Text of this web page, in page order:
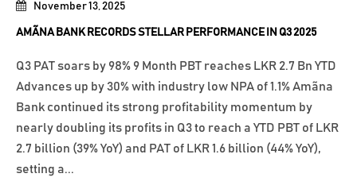
November 13, 2025
AMÃNA BANK RECORDS STELLAR PERFORMANCE IN Q3 2025
Q3 PAT soars by 98% 9 Month PBT reaches LKR 2.7 Bn YTD
Advances up by 30% with industry low NPA of 1.1% Amãna
Bank continued its strong profitability momentum by
nearly doubling its profits in Q3 to reach a YTD PBT of LKR
2.7 billion (39% YoY) and PAT of LKR 1.6 billion (44% YoY),
setting a...